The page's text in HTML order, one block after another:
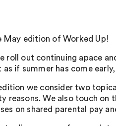
May edition of Worked Up!
roll out continuing apace
as if summer has come
edition we consider two
reasons. We also touch on
on shared parental pay